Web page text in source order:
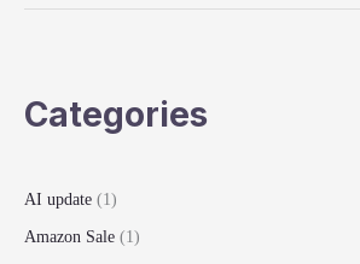
Privacy:
Categories
AI update (1)
Amazon Sale (1)